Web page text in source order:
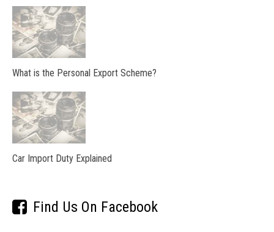
What is the Personal Export Scheme?
Car Import Duty Explained
Find Us On Facebook